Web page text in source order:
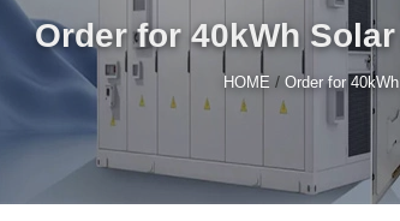
Order for 40kWh
HOME / Order for